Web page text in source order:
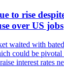
to rise
over US jobs
waited with
could be
interest rates